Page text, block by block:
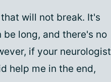
will not break. It's
long, and there's no
if your neurologist
help me in the end,